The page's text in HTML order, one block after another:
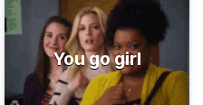
You go girl